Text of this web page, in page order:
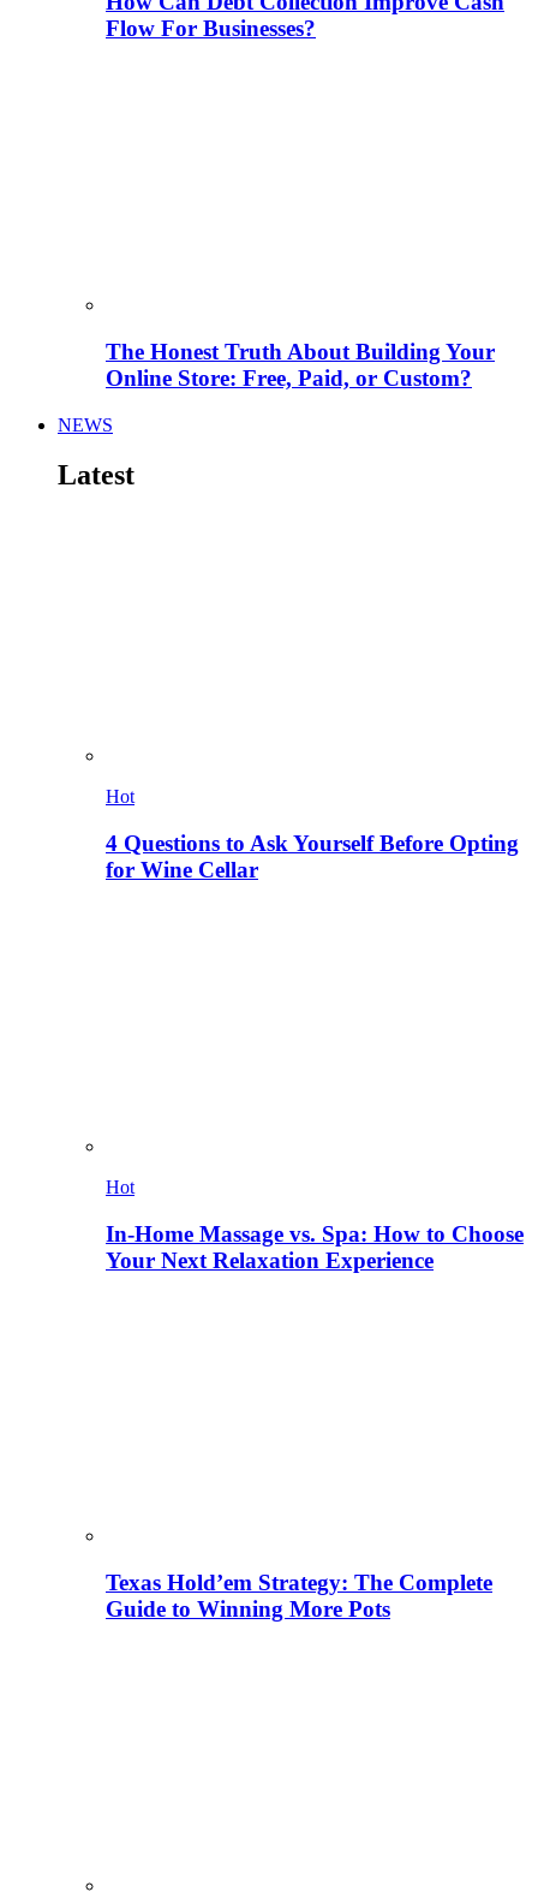
Flow For Businesses?
The Honest Truth About Building Your
Online Store: Free, Paid, or Custom?
NEWS
Latest
Hot
4 Questions to Ask Yourself Before Opting
for Wine Cellar
Hot
In-Home Massage vs. Spa: How to Choose
Your Next Relaxation Experience
Texas Hold’em Strategy: The Complete
Guide to Winning More Pots